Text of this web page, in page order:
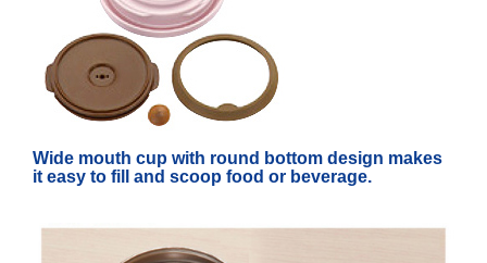
Wide mouth cup with round bottom design makes
it easy to fill and scoop food or beverage.